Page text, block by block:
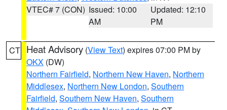
VTEC# 7 (CON) Issued: 10:00
AM
Updated: 12:10
PM
CT Heat Advisory (View Text) expires 07:00 PM by
OKX (DW)
Northern Fairfield, Northern New Haven, Northern
Middlesex, Northern New London, Southern
Fairfield, Southern New Haven, Southern